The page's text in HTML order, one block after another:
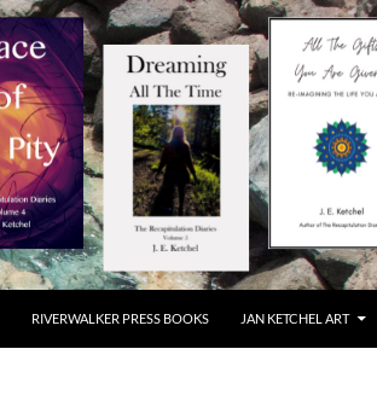
RIVERWALKER PRESS BOOKS JAN KETCHEL ART